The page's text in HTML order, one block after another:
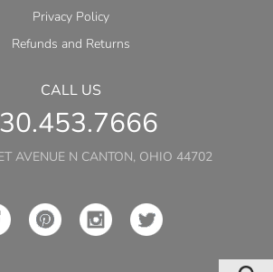
Privacy Policy
Refunds and Returns
CALL US
AVENUE N CANTON, OHIO 44702